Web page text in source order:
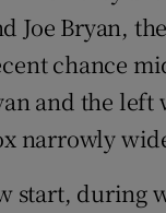
Joe Bryan,
chance
and the
narrowly
start, during